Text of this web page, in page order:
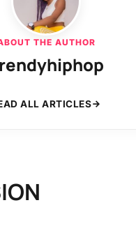
THE AUTHOR
ALL ARTICLES